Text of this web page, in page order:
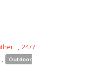
, 24/7
,
Outdoor